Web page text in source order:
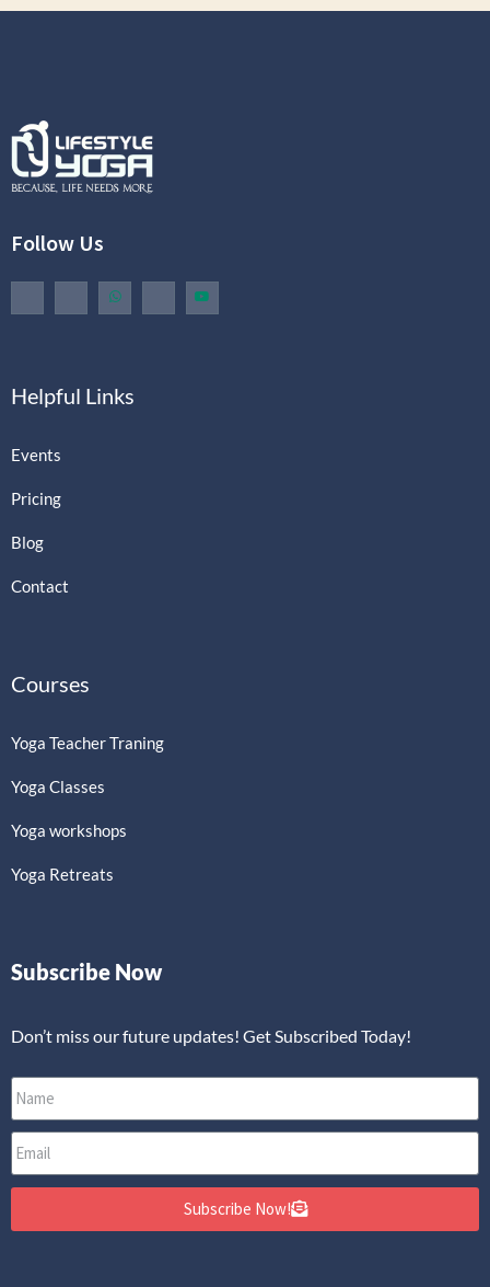
Follow Us
Helpful Links
Events
Pricing
Blog
Contact
Courses
Yoga Teacher Traning
Yoga Classes
Yoga workshops
Yoga Retreats
Subscribe Now
Don’t miss our future updates! Get Subscribed Today!
Subscribe Now!